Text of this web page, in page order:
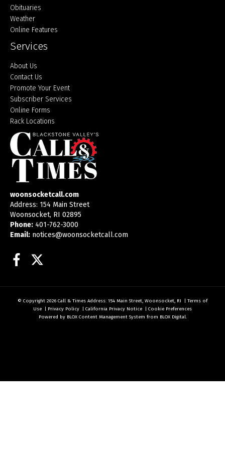
Obituaries
Weather
Online Features
Services
About Us
Contact Us
Promote Your Event
Subscriber Services
Online Forms
Rack Locations
woonsocketcall.com
Address: 154 Main Street
Woonsocket, RI 02895
Phone: 401-762-3000
Email: notices@woonsocketcall.com
Facebook
© Copyright 2026 Call & Times Address: 154 Main Street, Woonsocket, RI
Terms of
Use
Privacy Policy California Privacy Notice
Cookie Preferences
Powered by BLOX Content Management System from BLOX Digital.